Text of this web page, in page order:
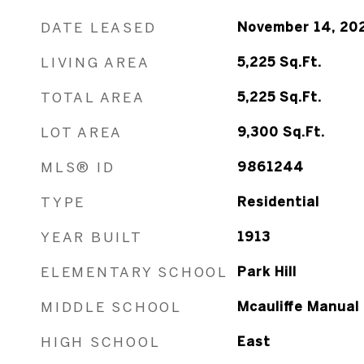
DATE LEASED November 14,
LIVING AREA 5,225 Sq.Ft.
TOTAL AREA 5,225 Sq.Ft.
LOT AREA 9,300 Sq.Ft.
MLS® ID 9861244
TYPE Residential
YEAR BUILT 1913
ELEMENTARY SCHOOL Park Hill
MIDDLE SCHOOL Mcauliffe Manual
HIGH SCHOOL East